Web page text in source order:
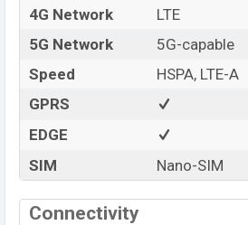
4G Network
LTE
5G Network
5G-capable
Speed
HSPA, LTE-A
GPRS
EDGE
SIM
Nano-SIM
Connectivity